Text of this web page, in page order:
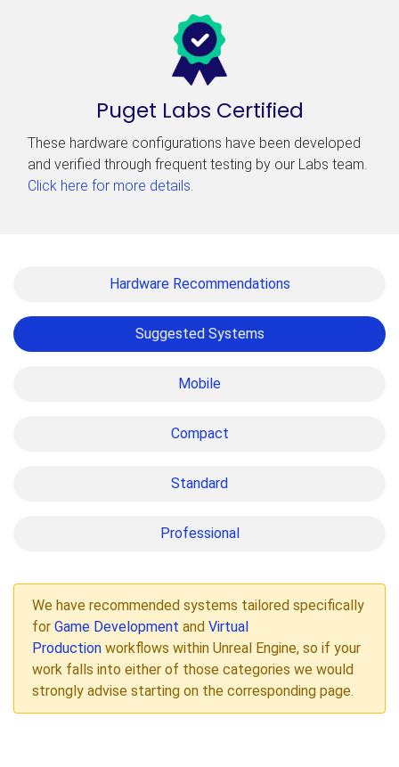
Puget Labs Certified
These hardware configurations have been developed
and verified through frequent testing by our Labs team.
Click here for more details
Hardware Recommendations
Suggested Systems
Mobile
Compact
Standard
Professional
We have recommended systems tailored specifically
for Game Development and Virtual
Production workflows within Unreal Engine, so if your
work falls into either of those categories we would
strongly advise starting on the corresponding page.